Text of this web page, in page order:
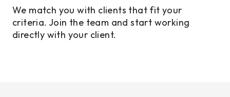
We match you with clients that fit your
criteria. Join the team and start working
directly with your client.